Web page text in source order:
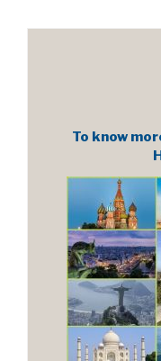
To know